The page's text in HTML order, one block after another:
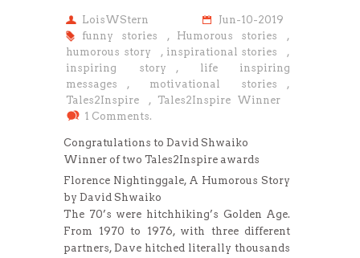
LoisWStern
Jun-10-2019
funny stories
, Humorous stories
,
humorous story
, inspirational stories
,
inspiring story
, life inspiring
messages
, motivational stories
,
Tales2Inspire
, Tales2Inspire Winner
1 Comments.
Congratulations to David Shwaiko
Winner of two Tales2Inspire awards
Florence Nightinggale, A Humorous Story
by David Shwaiko
The 70’s were hitchhiking’s Golden Age.
From 1970 to 1976, with three different
partners, Dave hitched literally thousands